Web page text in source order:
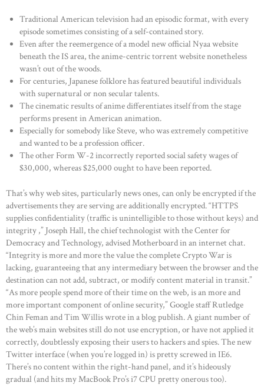
HOME
ABOUT US
OUR PORTFOLIO
OUR PRODUCTS
CONTACTS
Traditional American television had an episodic format, with every
episode sometimes consisting of a self-contained story.
Even after the reemergence of a model new official Nyaa website
beneath the IS area, the anime-centric torrent website nonetheless
wasn’t out of the woods.
For centuries, Japanese folklore has featured beautiful individuals
with supernatural or non secular talents.
The cinematic results of anime differentiates itself from the stage
performs present in American animation.
Especially for somebody like Steve, who was extremely competitive
and wanted to be a profession officer.
The other Form W-2 incorrectly reported social safety wages of
$30,000, whereas $25,000 ought to have been reported.
That’s why web sites, particularly news ones, can only be encrypted if the
advertisements they are serving are additionally encrypted. “HTTPS
supplies confidentiality (traffic is unintelligible to those without keys) and
integrity ,” Joseph Hall, the chief technologist with the Center for
Democracy and Technology, advised Motherboard in an internet chat.
“Integrity is more and more the value the complete Crypto War is
lacking, guaranteeing that any intermediary between the browser and the
destination can not add, subtract, or modify content material in transit.”
“As more people spend more of their time on the web, is an more and
more important component of online security,” Google staff Rutledge
Chin Feman and Tim Willis wrote in a blog publish. A giant number of
the web’s main websites still do not use encryption, or have not applied it
correctly, doubtlessly exposing their users to hackers and spies. The new
Twitter interface (when you’re logged in) is pretty screwed in IE6.
There’s no content within the right-hand panel, and it’s hideously
gradual (and hits my MacBook Pro’s i7 CPU pretty onerous too).